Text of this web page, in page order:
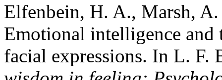
Elfenbein, H. A., Marsh,
Emotional intelligence
facial expressions. In L. F.